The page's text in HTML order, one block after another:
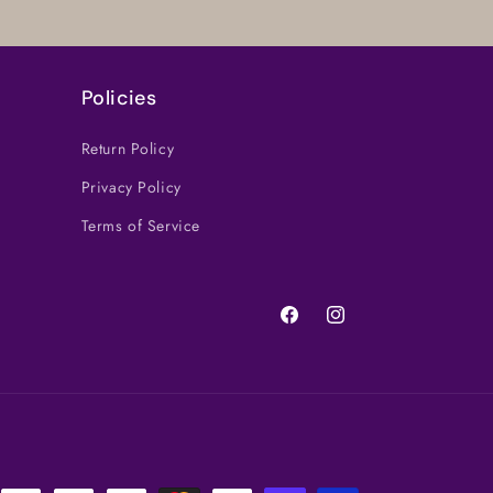
Policies
Return Policy
Privacy Policy
Terms of Service
FacebookInstagram